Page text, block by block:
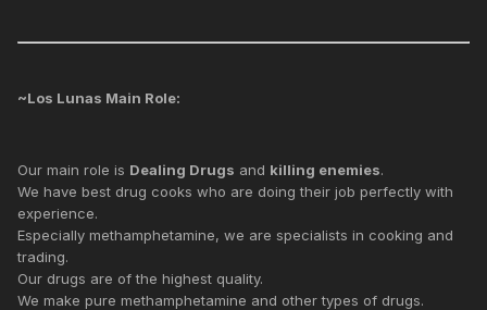
~Los Lunas Main Role:
Our main role is Dealing Drugs and killing enemies.
We have best drug cooks who are doing their job perfectly with
experience.
Especially methamphetamine, we are specialists in cooking and
trading.
Our drugs are of the highest quality.
We make pure methamphetamine and other types of drugs.